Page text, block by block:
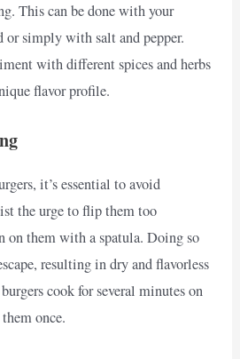
This can be done with your
or simply with salt and pepper.
with different spices and herbs
flavor profile.
it’s essential to avoid
the urge to flip them too
on them with a spatula. Doing so
resulting in dry and flavorless
cook for several minutes on
once.